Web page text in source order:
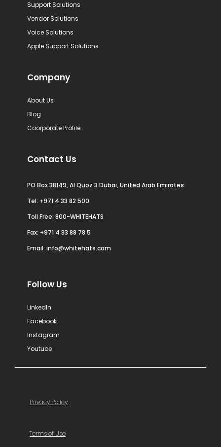
Support Solutions
Vendor Solutions
Voice Solutions
Apple Support Solutions
Company
About Us
Blog
Coorporate Profile
Contact Us
PO Box 38149, Al Quoz 3 Dubai, United Arab Emirates
Tel: +971 4 33 82 500
Toll Free: 800-WHITEHATS
Fax: +971 4 33 88 78 5
Email: info@whitehats.com
Follow Us
LinkedIn
Facebook
Instagram
Youtube
Privacy Policy
Terms of Use